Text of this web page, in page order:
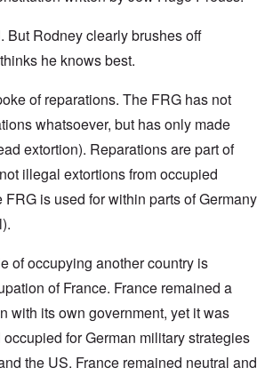
But Rodney clearly brushes off
he knows best.
of reparations. The FRG has not
whatsoever, but has only made
extortion). Reparations are part of
illegal extortions from occupied
FRG is used for within parts of Germany
of occupying another country is
of France. France remained a
with its own government, yet it was
for German military strategies
the US. France remained neutral and